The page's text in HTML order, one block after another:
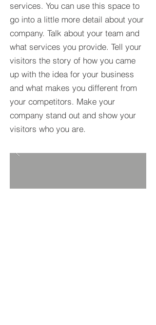
services. You can use this space to
go into a little more detail about your
company. Talk about your team and
what services you provide. Tell your
visitors the story of how you came
up with the idea for your business
and what makes you different from
your competitors. Make your
company stand out and show your
visitors who you are.